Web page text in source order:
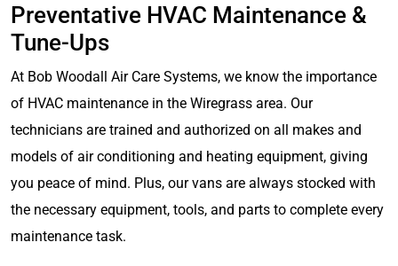
Preventative HVAC Maintenance &
Tune-Ups
At Bob Woodall Air Care Systems, we know the importance
of HVAC maintenance in the Wiregrass area. Our
technicians are trained and authorized on all makes and
models of air conditioning and heating equipment, giving
you peace of mind. Plus, our vans are always stocked with
the necessary equipment, tools, and parts to complete every
maintenance task.